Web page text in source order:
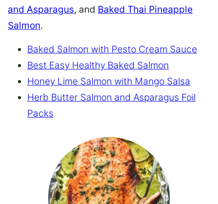
and Asparagus, and Baked Thai Pineapple
Salmon.
Baked Salmon with Pesto Cream Sauce
Best Easy Healthy Baked Salmon
Honey Lime Salmon with Mango Salsa
Herb Butter Salmon and Asparagus Foil
Packs